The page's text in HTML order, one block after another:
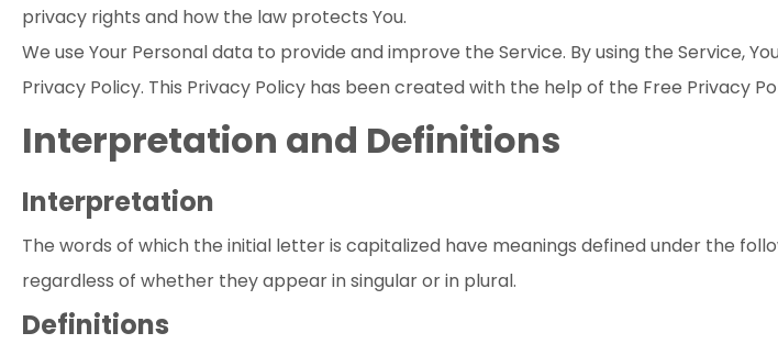
privacy rights and how the law protects You.
We use Your Personal data to provide and improve the Service. By using the Service,
Privacy Policy. This Privacy Policy has been created with the help of the Free Privacy
Interpretation and Definitions
Interpretation
The words of which the initial letter is capitalized have meanings defined under the
regardless of whether they appear in singular or in plural.
Definitions